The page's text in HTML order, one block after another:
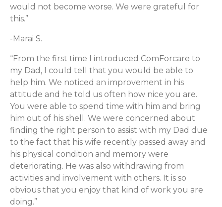
would not become worse. We were grateful for
this.”
-Marai S.
“From the first time I introduced ComForcare to
my Dad, I could tell that you would be able to
help him. We noticed an improvement in his
attitude and he told us often how nice you are.
You were able to spend time with him and bring
him out of his shell. We were concerned about
finding the right person to assist with my Dad due
to the fact that his wife recently passed away and
his physical condition and memory were
deteriorating. He was also withdrawing from
activities and involvement with others. It is so
obvious that you enjoy that kind of work you are
doing.”